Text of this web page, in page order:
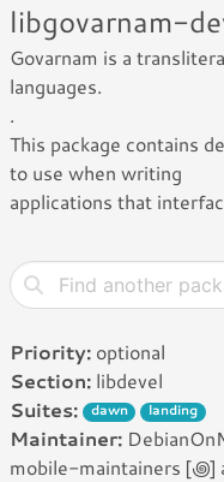
libgovarnam-
Govarnam is a
languages.
.
This package contains
to use when writing
applications that
Priority: optional
Section: libdevel
Suites:
dawn landing
Maintainer:
mobile-maintainers [꩜]